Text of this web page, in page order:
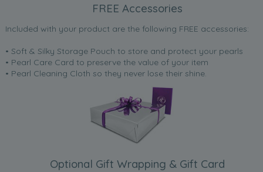
FREE Accessories
Included with your product are the following FREE accessories:
• Soft & Silky Storage Pouch to store and protect your pearls
• Pearl Care Card to preserve the value of your item
• Pearl Cleaning Cloth so they never lose their shine.
Optional Gift Wrapping & Gift Card